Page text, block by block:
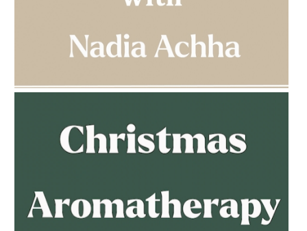
AMPHORA BLOG - 2023-03-14